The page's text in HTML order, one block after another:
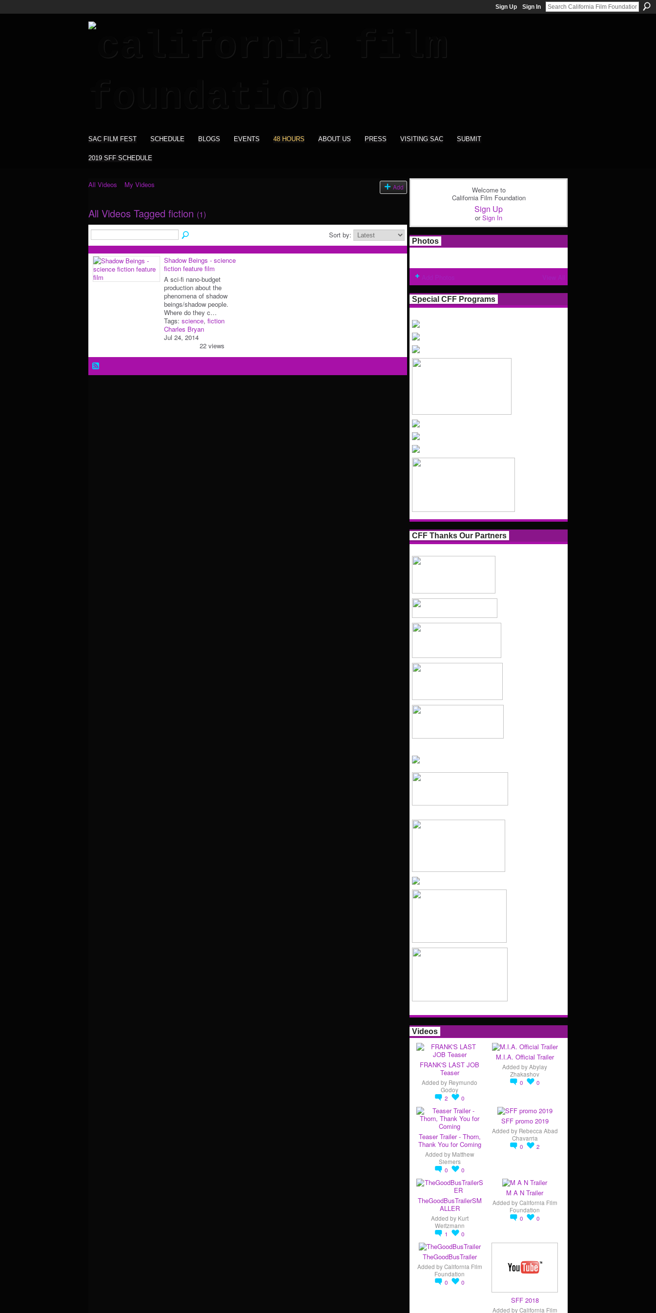
Sign Up Sign In
SAC FILM FEST SCHEDULE BLOGS EVENTS 48 HOURS ABOUT US PRESS VISITING SAC SUBMIT
2019 SFF SCHEDULE
All Videos My Videos Add
All Videos Tagged fiction (1)
Sort by:
Shadow Beings - science
fiction feature film
A sci-fi nano-budget
production about the
phenomena of shadow
beings/shadow people.
Where do they c…
Tags: science, fiction
Charles Bryan
Jul 24, 2014
22 views
Welcome to
California Film Foundation
Sign Up
orSign In
Photos
Special CFF Programs
CFF Thanks Our Partners
Videos
FRANK'S LAST JOB
Teaser
Added by Reymundo
Godoy
2
0
M.I.A. Official Trailer
Added byAbylay
Zhakashov
0
0
Teaser Trailer - Thorn,
Thank You for Coming
Added by Matthew
Siemers
0
0
SFF promo 2019
Added by Rebecca Abad
Chavarria
0
2
TheGoodBusTrailerSM
ALLER
Added by Kurt
Weitzmann
1
0
M A N Trailer
Added byCalifornia Film
Foundation
0
0
TheGoodBusTrailer
Added byCalifornia Film
Foundation
0
0
SFF 2018
Added byCalifornia Film